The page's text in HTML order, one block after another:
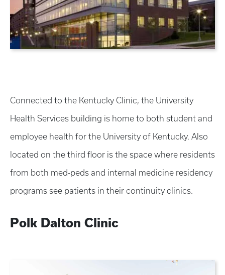
Connected to the Kentucky Clinic, the University
Health Services building is home to both student and
employee health for the University of Kentucky. Also
located on the third floor is the space where residents
from both med-peds and internal medicine residency
programs see patients in their continuity clinics.
Polk Dalton Clinic